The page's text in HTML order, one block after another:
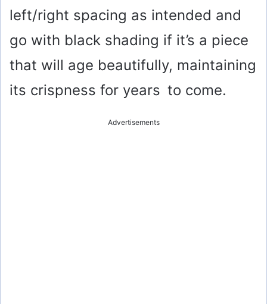
left/right spacing as intended and
go with black shading if it’s a piece
that will age beautifully, maintaining
its crispness for years to come.
Advertisements